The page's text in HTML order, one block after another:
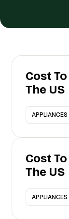
Cost
The US
APPLIANCES
Cost
The US
APPLIANCES